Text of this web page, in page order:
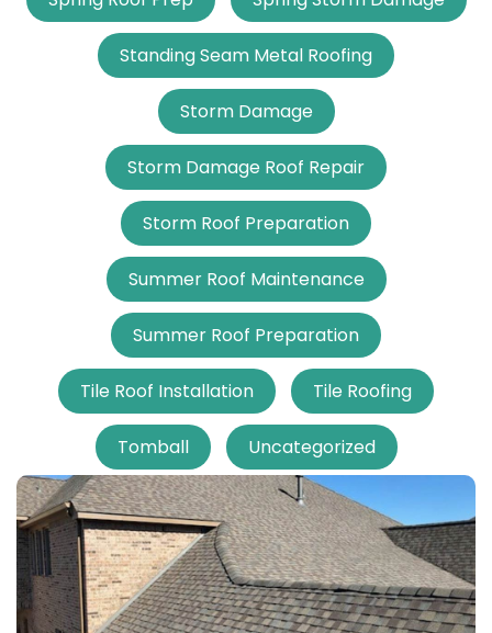
Standing Seam Metal Roofing
Storm Damage
Storm Damage Roof Repair
Storm Roof Preparation
Summer Roof Maintenance
Summer Roof Preparation
Tile Roof Installation Tile Roofing
Tomball Uncategorized